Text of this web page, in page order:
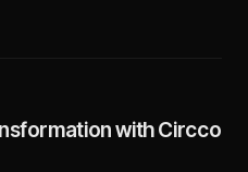
with Circco